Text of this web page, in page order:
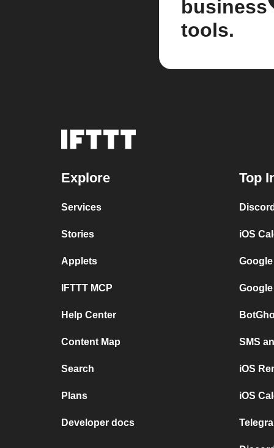
business
tools.
Explore
Services
Stories
Applets
IFTTT MCP
Help Center
Content Map
Search
Plans
Developer docs
Top
iOS
SMS
iOS
iOS